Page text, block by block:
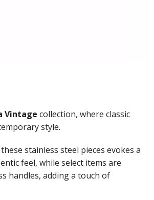
SERVINGWARE
Vintage collection, where classic
style.
stainless steel pieces evokes a
feel, while select items are
handles, adding a touch of